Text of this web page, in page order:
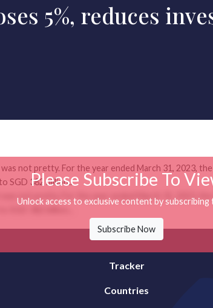
5%, reduces
not pretty. For the year ended March 31, 2023,
SGD 382 billion...
not pretty. For the year ended March 31, 2023,
Please Subscribe To
Unlock access to exclusive content by subscribing
Subscribe Now
Tracker
Countries